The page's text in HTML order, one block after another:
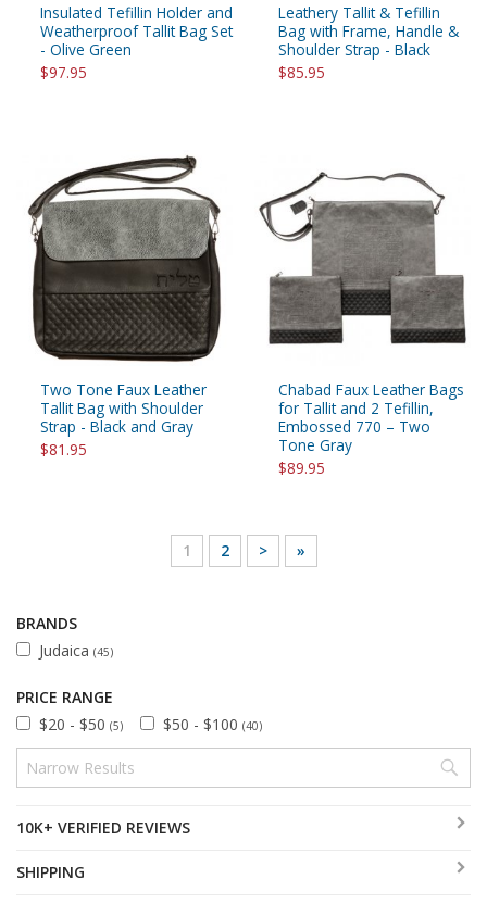
Insulated Tefillin Holder and
Weatherproof Tallit Bag Set
- Olive Green
$97.95
Leathery Tallit & Tefillin
Bag with Frame, Handle &
Shoulder Strap - Black
$85.95
Two Tone Faux Leather
Tallit Bag with Shoulder
Strap - Black and Gray
$81.95
Chabad Faux Leather Bags
for Tallit and 2 Tefillin,
Embossed 770 – Two
Tone Gray
$89.95
1 2 > »
BRANDS
Judaica (45)
PRICE RANGE
$20 - $50 (5) $50 - $100 (40)
10K+ VERIFIED REVIEWS
SHIPPING